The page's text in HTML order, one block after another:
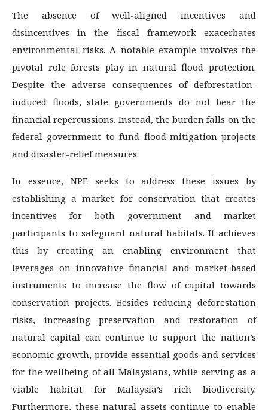
The absence of well-aligned incentives and
disincentives in the fiscal framework exacerbates
environmental risks. A notable example involves the
pivotal role forests play in natural flood protection.
Despite the adverse consequences of deforestation-
induced floods, state governments do not bear the
financial repercussions. Instead, the burden falls on the
federal government to fund flood-mitigation projects
and disaster-relief measures.
In essence, NPE seeks to address these issues by
establishing a market for conservation that creates
incentives for both government and market
participants to safeguard natural habitats. It achieves
this by creating an enabling environment that
leverages on innovative financial and market-based
instruments to increase the flow of capital towards
conservation projects. Besides reducing deforestation
risks, increasing preservation and restoration of
natural capital can continue to support the nation’s
economic growth, provide essential goods and services
for the wellbeing of all Malaysians, while serving as a
viable habitat for Malaysia’s rich biodiversity.
Furthermore, these natural assets continue to enable